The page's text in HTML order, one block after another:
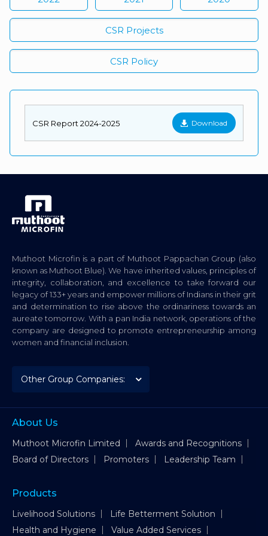
CSR Projects
CSR Policy
CSR Report 2024-2025 Download
Muthoot Microfin is a part of Muthoot Pappachan Group (also
known as Muthoot Blue). We have inherited values, principles of
integrity, collaboration, and excellence to take forward our
legacy of 133+ years and empower millions of Indians in their grit
and determination to rise above the ordinariness towards an
aureate tomorrow. With a pan India network, operations of the
company are designed to promote entrepreneurship among
women and financial inclusion.
About Us
Muthoot Microfin Limited
Awards and Recognitions
Board of Directors
Promoters Leadership Team
Products
Livelihood Solutions
Life Betterment Solution
Health and Hygiene
Value Added Services